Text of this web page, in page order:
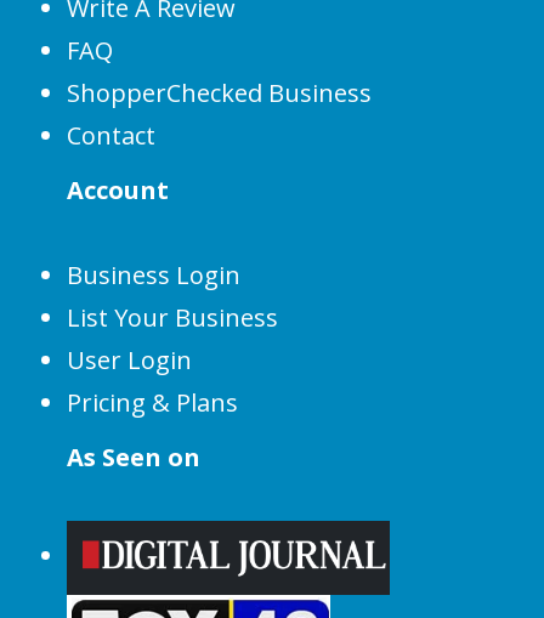
Write A Review
FAQ
ShopperChecked Business
Contact
Account
Business Login
List Your Business
User Login
Pricing & Plans
As Seen on